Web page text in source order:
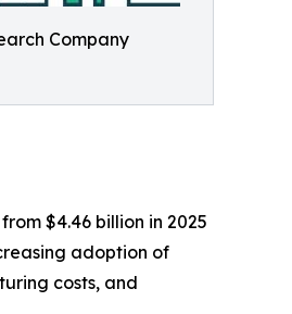
Company
$4.46 billion in 2025
adoption of
costs, and